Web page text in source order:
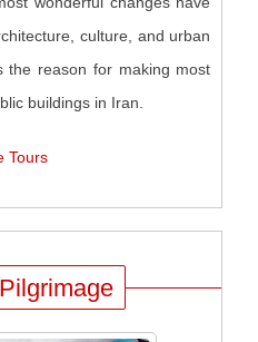
culture, and urban
reason for making most
buildings in Iran.
Tours